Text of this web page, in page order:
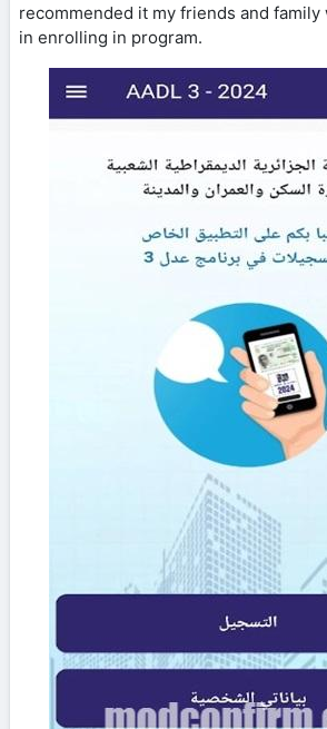
recommended it my friends and
in enrolling in program.